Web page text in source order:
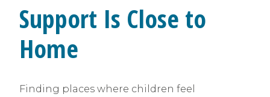
Support Is Close to
Home
Finding places where children feel